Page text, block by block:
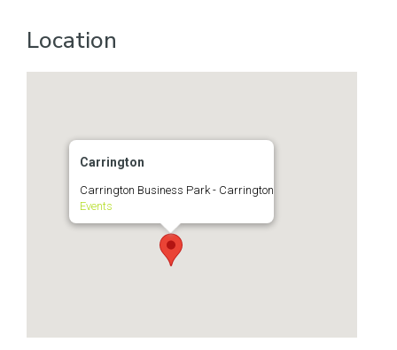
Location
Carrington
Carrington Business Park - Carrington
Events